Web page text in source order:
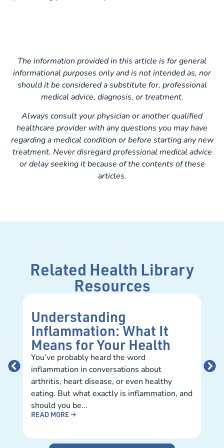
The information provided in this article is for general
informational purposes only and is not intended as, nor
should it be considered a substitute for, professional
medical advice, diagnosis, or treatment.
Always consult your physician or another qualified
healthcare provider with any questions you may have
regarding a medical condition or before starting any new
treatment. Never disregard professional medical advice
or delay seeking it because of the contents of these
articles.
Related Health Library
Resources
Understanding
Inflammation: What It
Means for Your Health
You’ve probably heard the word
inflammation in conversations about
arthritis, heart disease, or even healthy
eating. But what exactly is inflammation, and
should you be...
READ MORE →